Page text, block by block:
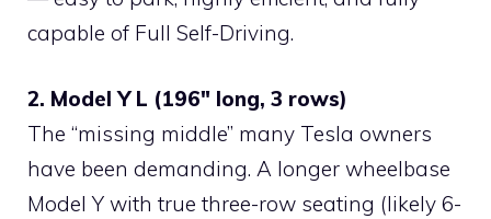
capable of Full Self-Driving.
2. Model Y L (196″ long, 3 rows)
The “missing middle” many Tesla owners
have been demanding. A longer wheelbase
Model Y with true three-row seating (likely 6-